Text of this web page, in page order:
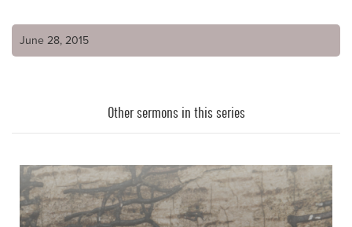
June 28, 2015
Other sermons in this series